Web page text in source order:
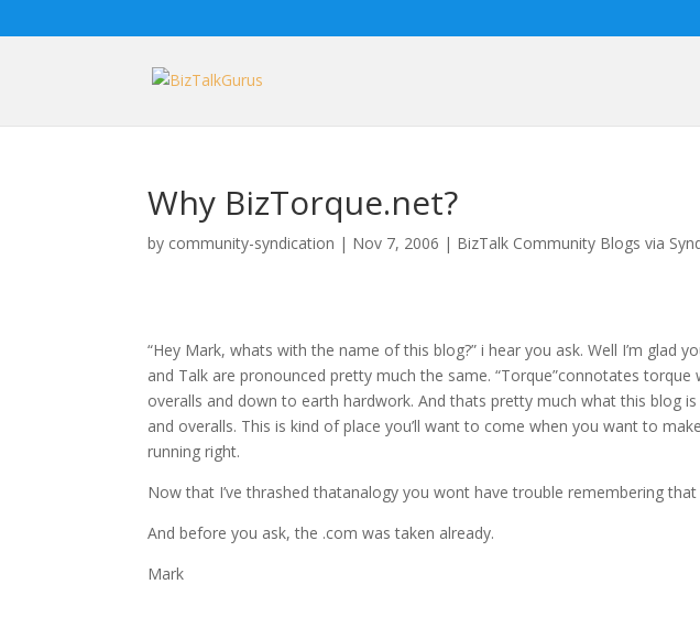
Why BizTorque.net?
by community-syndication | Nov 7, 2006 | BizTalk Community Blogs via
“Hey Mark, whats with the name of this blog?” i hear you ask. Well I’m glad
and Talk are pronounced pretty much the same. “Torque”connotates
overalls and down to earth hardwork. And thats pretty much what this blog
and overalls. This is kind of place you’ll want to come when you want to
running right.
Now that I’ve thrashed thatanalogy you wont have trouble remembering that
And before you ask, the .com was taken already.
Mark